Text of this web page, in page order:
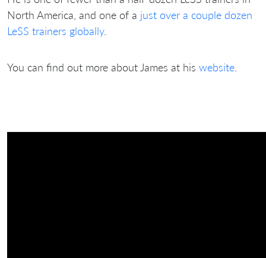
North America, and one of a just over a couple dozen
LeSS trainers globally.
You can find out more about James at his website